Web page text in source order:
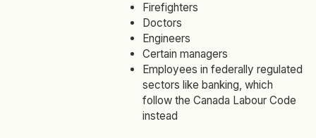
Firefighters
Doctors
Engineers
Certain managers
Employees in federally regulated
sectors like banking, which
follow the Canada Labour Code
instead